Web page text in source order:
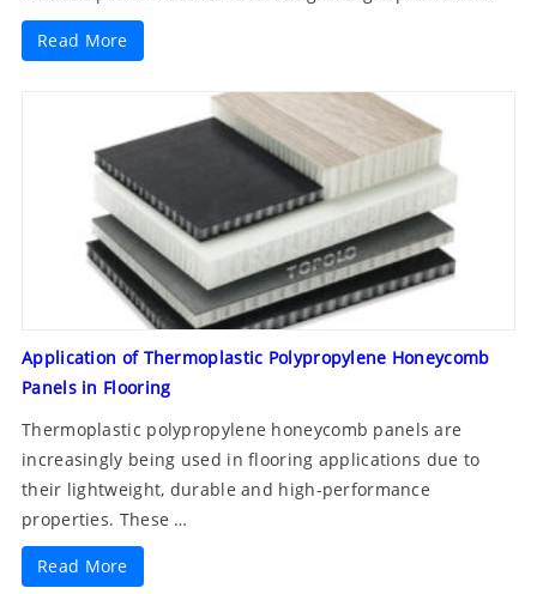
Read More
Application of Thermoplastic Polypropylene Honeycomb
Panels in Flooring
Thermoplastic polypropylene honeycomb panels are
increasingly being used in flooring applications due to
their lightweight, durable and high-performance
properties. These …
Read More